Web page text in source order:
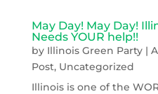
May Day! May Day!
Needs YOUR help!!
by Illinois Green Party|
Post, Uncategorized
Illinois is one of the